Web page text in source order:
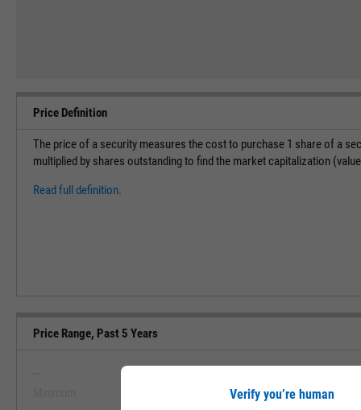
Price Definition
The price of a security measures the cost to purchase 1 share of a
multiplied by shares outstanding to find the market capitalization
Read full definition.
Price Range, Past 5 Years
Maximum
Verify you’re human